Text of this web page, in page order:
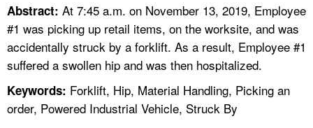
FAQ
A TO Z INDEX
Abstract: At 7:45 a.m. on November 13, 2019, Employee
#1 was picking up retail items, on the worksite, and was
accidentally struck by a forklift. As a result, Employee #1
suffered a swollen hip and was then hospitalized.
Keywords: Forklift, Hip, Material Handling, Picking an
order, Powered Industrial Vehicle, Struck By